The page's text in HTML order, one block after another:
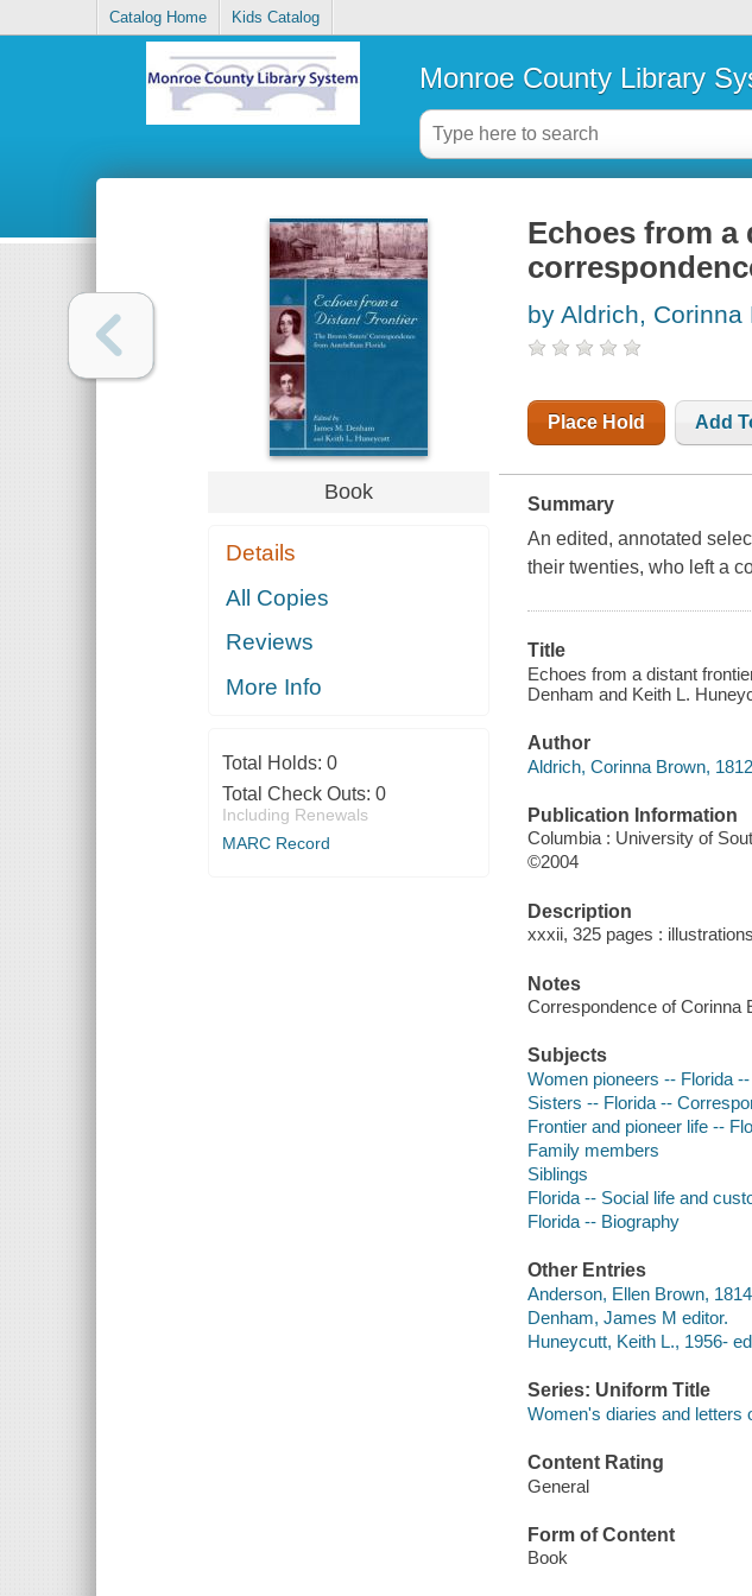
Catalog Home Kids Catalog
Monroe County Library
Book
Details
All Copies
Reviews
More Info
Total Holds: 0
Total Check Outs: 0
Including Renewals
MARC Record
Echoes from
by Aldrich, Corinna
Place Hold Add
Summary
An edited, annotated
their twenties, who left a
Title
Echoes from a distant
Denham and Keith L.
Author
Aldrich, Corinna Brown,
Publication Information
Columbia : University of
©2004
Description
xxxii, 325 pages :
Notes
Correspondence of Corinna
Subjects
Women pioneers -- Florida
Sisters -- Florida --
Frontier and pioneer life --
Family members
Siblings
Florida -- Social life and
Florida -- Biography
Other Entries
Anderson, Ellen Brown,
Denham, James M editor.
Huneycutt, Keith L., 1956-
Series: Uniform Title
Women's diaries and letters
Content Rating
General
Form of Content
Book